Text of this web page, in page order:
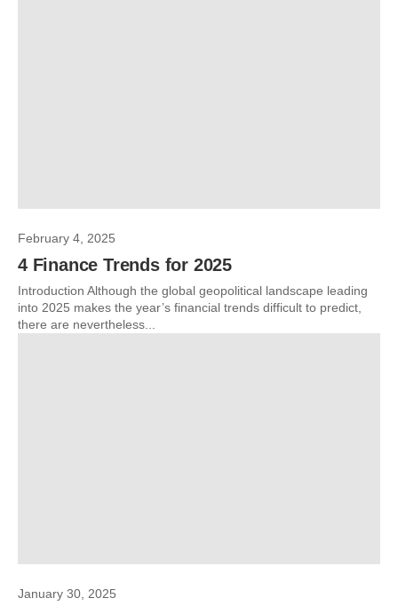
February 4, 2025
4 Finance Trends for 2025
Introduction Although the global geopolitical landscape leading
into 2025 makes the year’s financial trends difficult to predict,
there are nevertheless...
January 30, 2025